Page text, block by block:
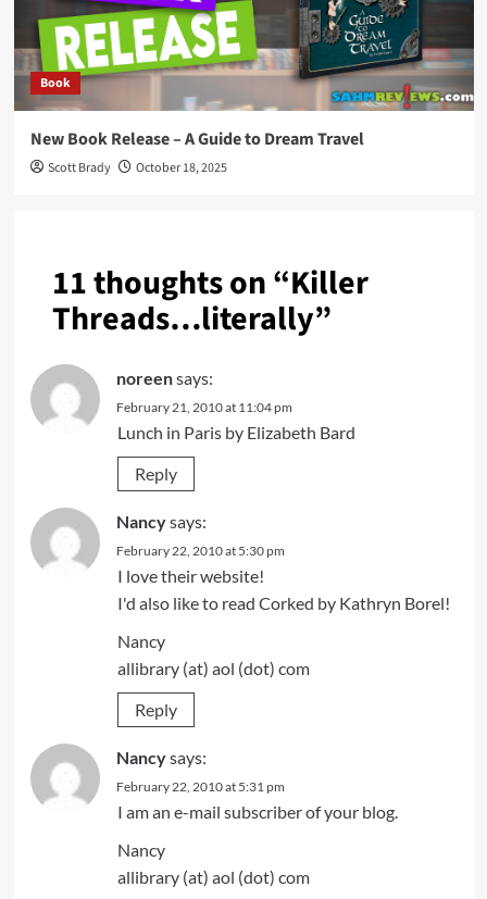
Book
New Book Release – A Guide to Dream Travel
Scott Brady October 18, 2025
11 thoughts on “Killer
Threads…literally”
noreensays:
February 21, 2010 at 11:04 pm
Lunch in Paris by Elizabeth Bard
Reply
Nancysays:
February 22, 2010 at 5:30 pm
I love their website!
I'd also like to read Corked by Kathryn Borel!
Nancy
allibrary (at) aol (dot) com
Reply
Nancysays:
February 22, 2010 at 5:31 pm
I am an e-mail subscriber of your blog.
Nancy
allibrary (at) aol (dot) com